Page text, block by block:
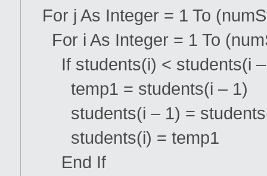
For j As Integer = 1 To
For i As Integer = 1 To
If students(i) < students(i
temp1 = students(i – 1)
students(i – 1) =
students(i) = temp1
End If